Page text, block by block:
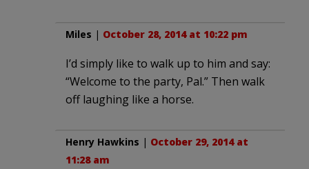
Miles | October 28, 2014 at 10:22 pm
I’d simply like to walk up to him and say:
“Welcome to the party, Pal.” Then walk
off laughing like a horse.
Henry Hawkins | October 29, 2014 at
11:28 am